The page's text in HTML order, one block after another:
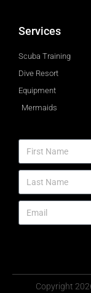
Services
Scuba Training
Dive Resort
Equipment
Mermaids
Copyright